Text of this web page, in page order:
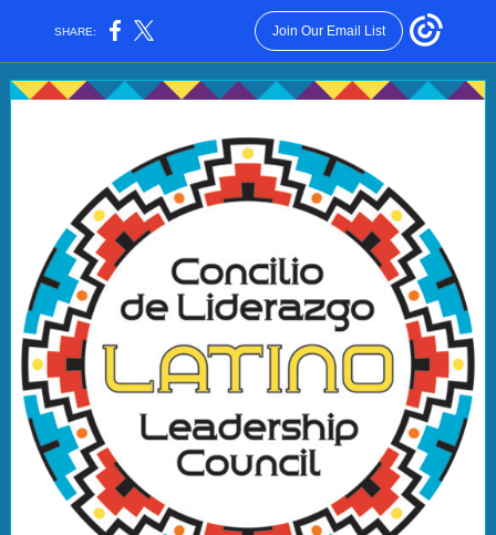
SHARE: Join Our Email List